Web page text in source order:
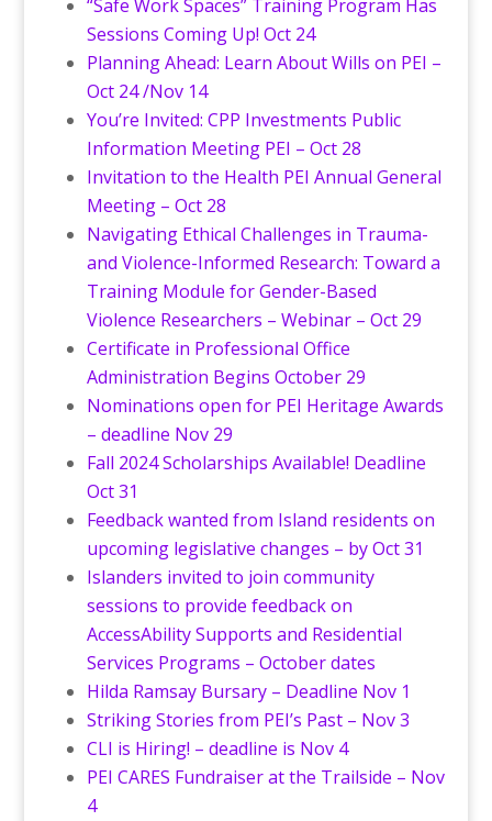
“Safe Work Spaces” Training Program Has
Sessions Coming Up! Oct 24
Planning Ahead: Learn About Wills on PEI –
Oct 24 /Nov 14
You’re Invited: CPP Investments Public
Information Meeting PEI – Oct 28
Invitation to the Health PEI Annual General
Meeting – Oct 28
Navigating Ethical Challenges in Trauma-
and Violence-Informed Research: Toward a
Training Module for Gender-Based
Violence Researchers – Webinar – Oct 29
Certificate in Professional Office
Administration Begins October 29
Nominations open for PEI Heritage Awards
– deadline Nov 29
Fall 2024 Scholarships Available! Deadline
Oct 31
Feedback wanted from Island residents on
upcoming legislative changes – by Oct 31
Islanders invited to join community
sessions to provide feedback on
AccessAbility Supports and Residential
Services Programs – October dates
Hilda Ramsay Bursary – Deadline Nov 1
Striking Stories from PEI’s Past – Nov 3
CLI is Hiring! – deadline is Nov 4
PEI CARES Fundraiser at the Trailside – Nov
4